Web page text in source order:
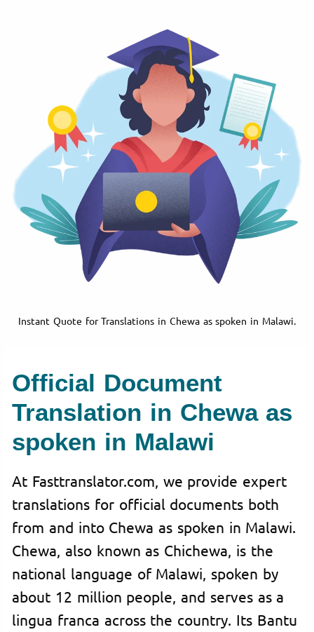
Instant Quote for Translations in Chewa as spoken in Malawi.
Official Document
Translation in Chewa as
spoken in Malawi
At Fasttranslator.com, we provide expert
translations for official documents both
from and into Chewa as spoken in Malawi.
Chewa, also known as Chichewa, is the
national language of Malawi, spoken by
about 12 million people, and serves as a
lingua franca across the country. Its Bantu